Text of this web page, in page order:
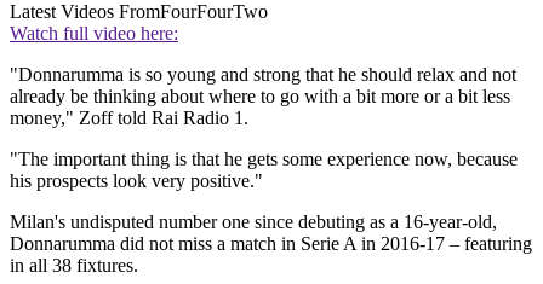
Latest Videos FromFourFourTwo
Watch full video here:
"Donnarumma is so young and strong that he should relax and not
already be thinking about where to go with a bit more or a bit less
money," Zoff told Rai Radio 1.
"The important thing is that he gets some experience now, because
his prospects look very positive."
Milan's undisputed number one since debuting as a 16-year-old,
Donnarumma did not miss a match in Serie A in 2016-17 – featuring
in all 38 fixtures.